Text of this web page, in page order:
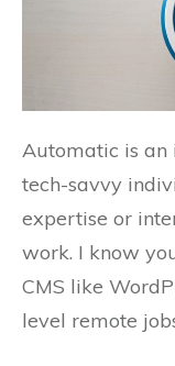
Automatic is an
tech-savvy
expertise or
work. I know
CMS like
level remote